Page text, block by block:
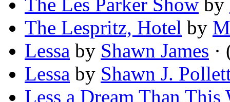
The Les Parker Show by
The Lespritz, Hotel by
Lessa by Shawn James
Lessa by Shawn J.
Less a Dream Than This